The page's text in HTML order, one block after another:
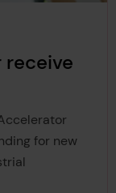
for new